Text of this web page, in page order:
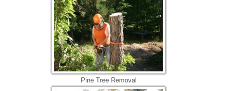
Pine Tree Removal